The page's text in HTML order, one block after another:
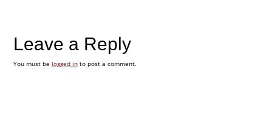
Leave a Reply
You must be logged into post a comment.